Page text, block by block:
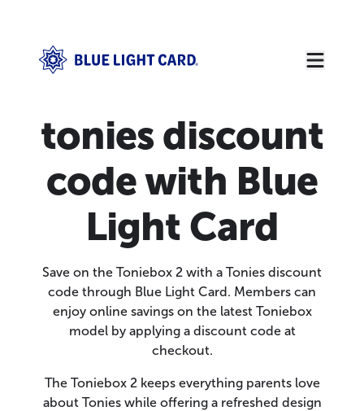
tonies discount
code with Blue
Light Card
Save on the Toniebox 2 with a Tonies discount
code through Blue Light Card. Members can
enjoy online savings on the latest Toniebox
model by applying a discount code at
checkout.
The Toniebox 2 keeps everything parents love
about Tonies while offering a refreshed design